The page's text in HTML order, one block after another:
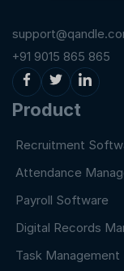
+91 9015 865 865
Product
Recruitment
Attendance
Payroll Software
Digital Records
Task